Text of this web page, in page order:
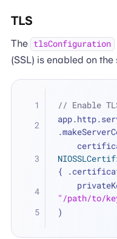
TLS
The tlsConfiguration
(SSL) is enabled on
// Enable
{
"/path/to/
)